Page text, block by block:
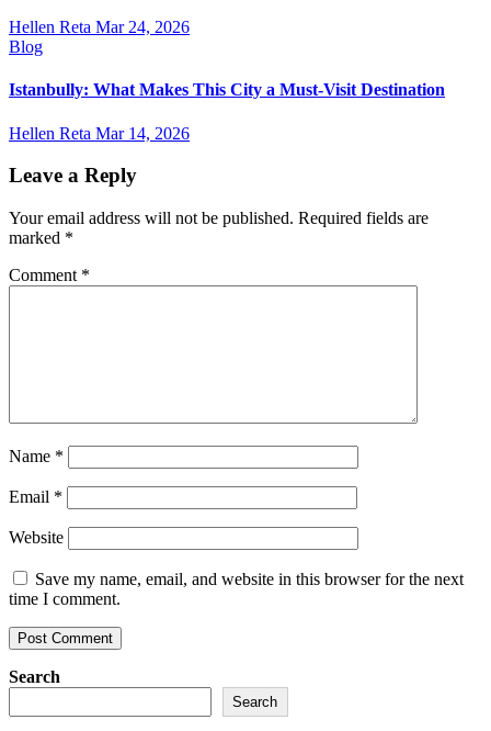
Hellen Reta Mar 24, 2026
Blog
Istanbully: What Makes This City a Must-Visit Destination
Hellen Reta Mar 14, 2026
Leave a Reply
Your email address will not be published. Required fields are
marked *
Comment *
Name *
Email *
Website
Save my name, email, and website in this browser for the next
time I comment.
Search
Search